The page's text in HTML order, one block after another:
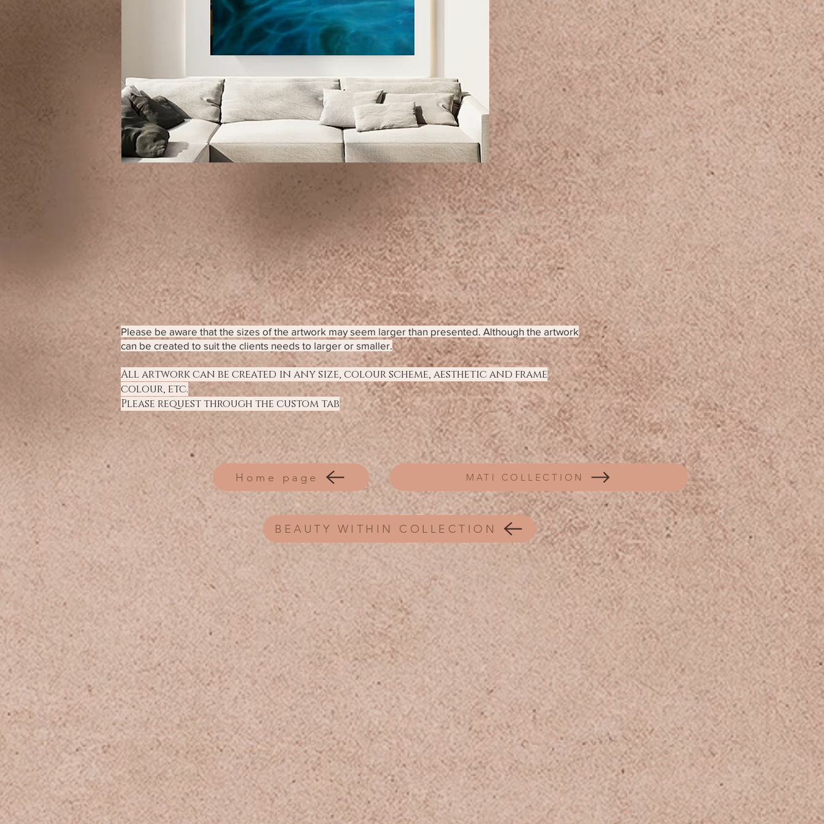
Please be aware that the sizes of the artwork may seem larger than presented. Although the artwork
can be created to suit the clients needs to larger or smaller.
All artwork can be created in any size, colour scheme, aesthetic and frame
colour, etc.
Please request through the custom tab
Home page MATI COLLECTION
BEAUTY WITHIN COLLECTION